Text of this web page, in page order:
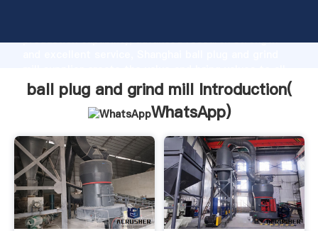
production capability, advanced research strength
of customers.
ball plug and grind mill Introduction(
WhatsApp)